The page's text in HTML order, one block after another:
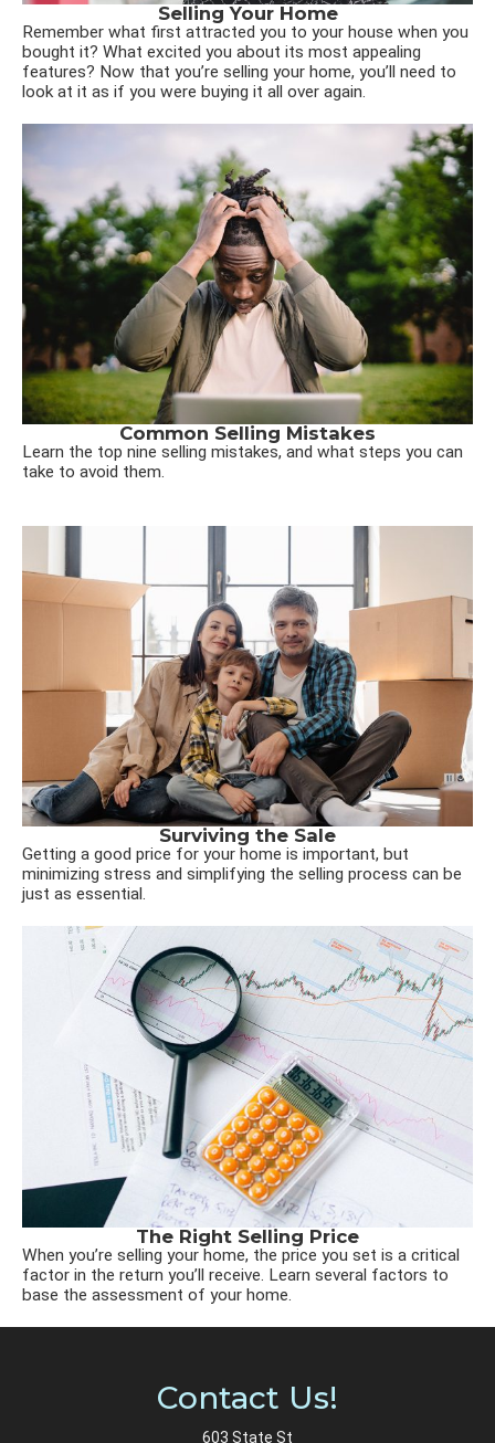
Selling Your Home
Remember what first attracted you to your house when you
bought it? What excited you about its most appealing
features? Now that you’re selling your home, you’ll need to
look at it as if you were buying it all over again.
Common Selling Mistakes
Learn the top nine selling mistakes, and what steps you can
take to avoid them.
Surviving the Sale
Getting a good price for your home is important, but
minimizing stress and simplifying the selling process can be
just as essential.
The Right Selling Price
When you’re selling your home, the price you set is a critical
factor in the return you’ll receive. Learn several factors to
base the assessment of your home.
Contact Us!
603 State St